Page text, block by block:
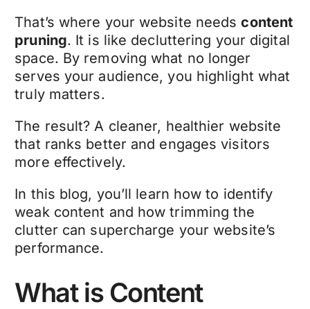
That’s where your website needscontent
pruning. It is like decluttering your digital
space. By removing what no longer
serves your audience, you highlight what
truly matters.
The result? A cleaner, healthier website
that ranks better and engages visitors
more effectively.
In this blog, you’ll learn how to identify
weak content and how trimming the
clutter can supercharge your website’s
performance.
What is Content